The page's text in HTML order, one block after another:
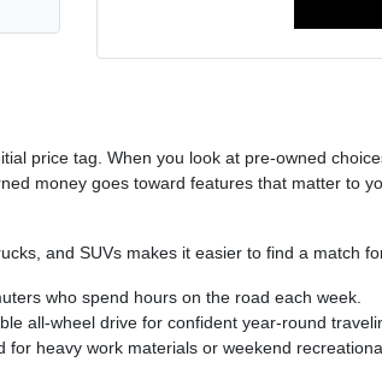
price tag. When you look at pre-owned
money goes toward features that matter to
and SUVs makes it easier to find a match
who spend hours on the road each week.
all-wheel drive for confident year-round
heavy work materials or weekend